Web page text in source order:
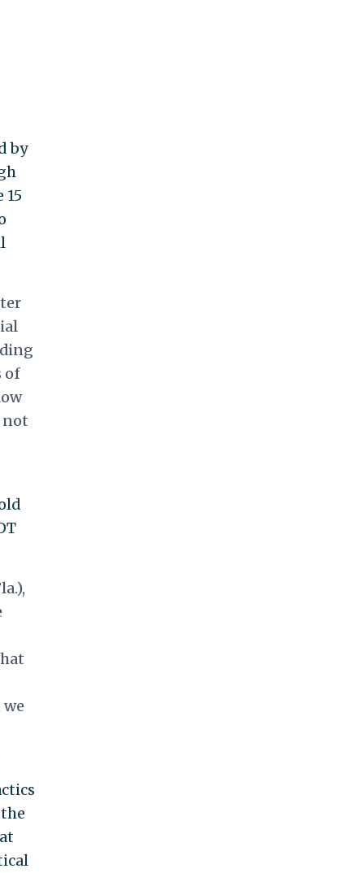
by
of
not